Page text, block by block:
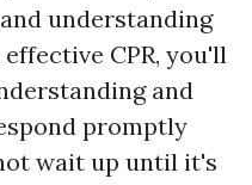
understanding
CPR, you'll
and
promptly
wait up until it's